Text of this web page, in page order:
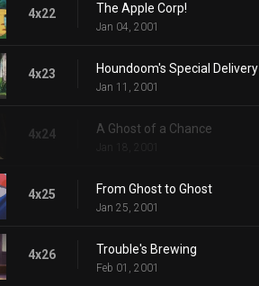
4x22 The Apple Corp!
Jan 04, 2001
4x23 Houndoom's Special Delivery
Jan 11, 2001
4x24 A Ghost of a Chance
Jan 18, 2001
4x25 From Ghost to Ghost
Jan 25, 2001
4x26 Trouble's Brewing
Feb 01, 2001